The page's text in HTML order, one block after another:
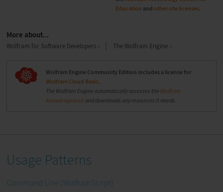
Education and other site licenses.
More about...
Wolfram for Software Developers The Wolfram Engine
Wolfram Engine Community Edition includes a license for
Wolfram Cloud Basic.
The Wolfram Engine automatically accesses the Wolfram
Knowledgebase and downloads any resources it needs.
Usage Patterns
Command Line (WolframScript)